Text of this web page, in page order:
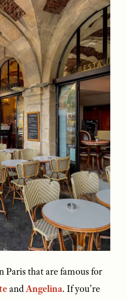
Paris that are famous for
andAngelina. If you’re